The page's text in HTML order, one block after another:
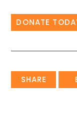
DONATE
SHARE